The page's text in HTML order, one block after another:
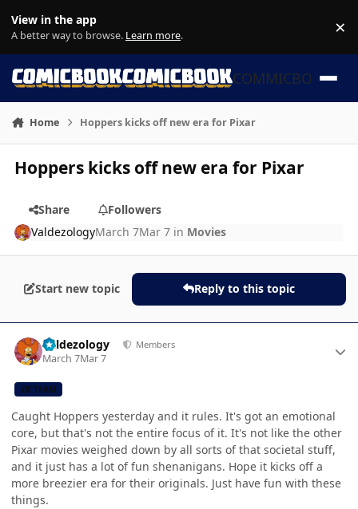
View in the app
A better way to browse. Learn more. ×
COMMICBOOK
Home Hoppers kicks off new era for Pixar
Hoppers kicks off new era for Pixar
Share
Followers
ValdezologyMarch 7Mar 7 in Movies
Start new topic Reply to this topic
Valdezology Members
March 7Mar 7
CB TEAM
Caught Hoppers yesterday and it rules. It's got an emotional
core, but that's not the entire focus of it. It's not like the other
Pixar movies weighed down by all sorts of that societal stuff,
and it just has a lot of fun shenanigans. Hope it kicks off a
more breezier era for their originals. Just have fun with these
things.